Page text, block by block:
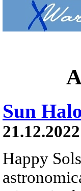
Sun
21.12.2022
Happy